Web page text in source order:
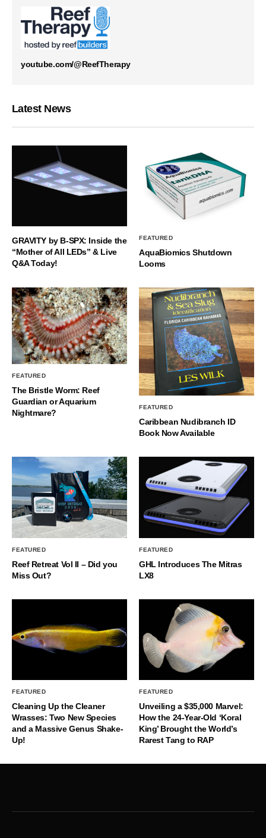
youtube.com/@ReefTherapy
Latest News
GRAVITY by B-SPX: Inside the
“Mother of All LEDs” & Live
Q&A Today!
FEATURED
AquaBiomics Shutdown
Looms
FEATURED
The Bristle Worm: Reef
Guardian or Aquarium
Nightmare?
FEATURED
Caribbean Nudibranch ID
Book Now Available
FEATURED
Reef Retreat Vol II – Did you
Miss Out?
FEATURED
GHL Introduces The Mitras
LX8
FEATURED
Cleaning Up the Cleaner
Wrasses: Two New Species
and a Massive Genus Shake-
Up!
FEATURED
Unveiling a $35,000 Marvel:
How the 24-Year-Old ‘Koral
King’ Brought the World’s
Rarest Tang to RAP